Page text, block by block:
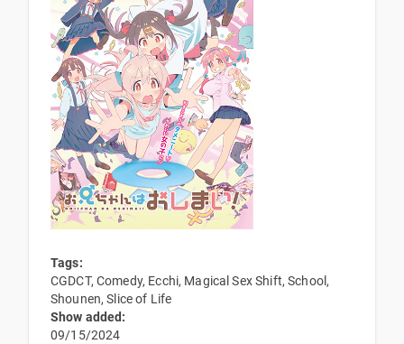
Tags:
CGDCT, Comedy, Ecchi, Magical Sex Shift, School,
Shounen, Slice of Life
Show added:
09/15/2024